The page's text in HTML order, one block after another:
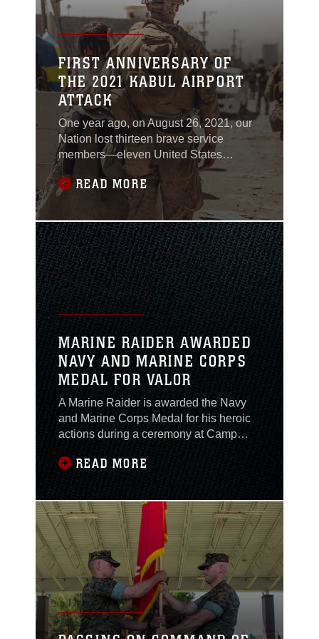
FIRST ANNIVERSARY OF
THE 2021 KABUL AIRPORT
ATTACK
One year ago, on August 26, 2021, our
Nation lost thirteen brave service
members—eleven United States
Marines, a Fleet Marine Force Navy
Corpsman, and a United States Army
mission, they gave their lives so that
others may be free of oppression under
a brutal regime. Confronted with a
dishonorable attack against our allies
and civilians, our Marines kept their
honor clean.
READ MORE
MARINE RAIDER AWARDED
NAVY AND MARINE CORPS
MEDAL FOR VALOR
A Marine Raider is awarded the Navy
and Marine Corps Medal for his heroic
actions during a ceremony at Camp
Lejeune, Jan. 18, 2022.The Marine
Raider, at the time assigned to the
two women approached, frantically
screaming for help. The events that
ensued displayed the
READ MORE